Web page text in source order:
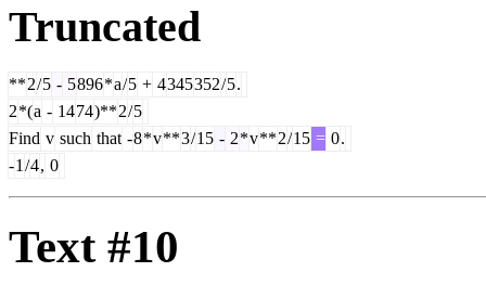
Truncated
**2/5 - 5896*a/5 + 4345352/5.
2*(a - 1474)**2/5
Find v such that -8*v**3/15 - 2*v**2/15 = 0.
-1 /4, 0
Text #10